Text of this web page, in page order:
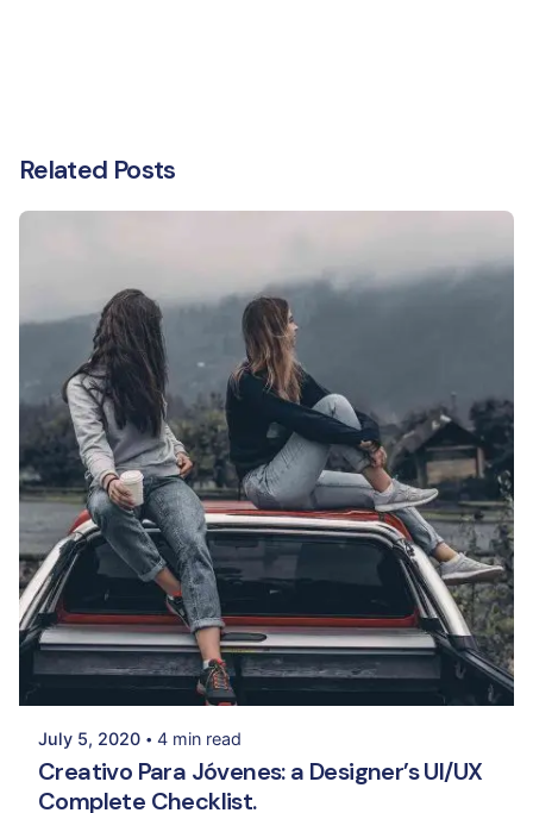
Related Posts
Posted by
Palak Madhwani
July 5, 2020 4 min read
Creativo Para Jóvenes: a Designer’s UI/UX
Complete Checklist.